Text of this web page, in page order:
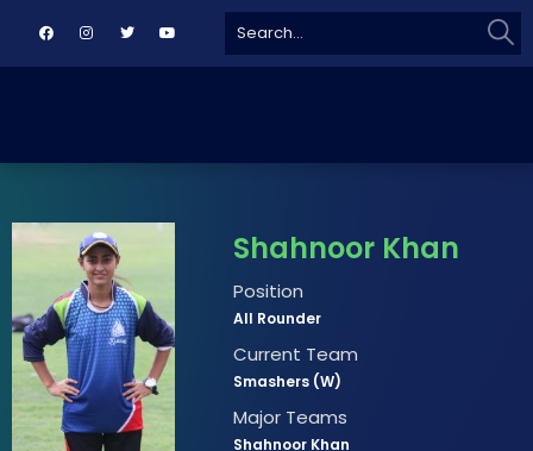
for:
Shahnoor Khan
Position
All Rounder
Current Team
Smashers (W)
Major Teams
Shahnoor Khan